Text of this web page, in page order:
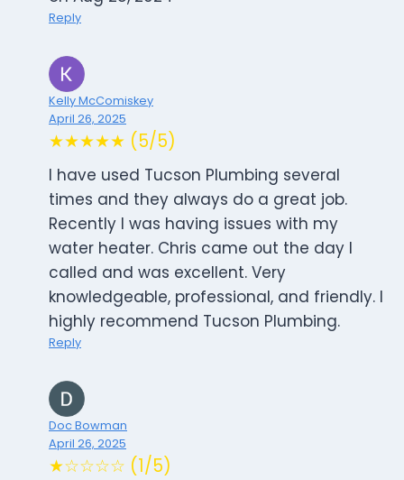
Reply
Kelly McComiskey
April 26, 2025
★★★★★ (5/5)
I have used Tucson Plumbing several
times and they always do a great job.
Recently I was having issues with my
water heater. Chris came out the day I
called and was excellent. Very
knowledgeable, professional, and friendly. I
highly recommend Tucson Plumbing.
Reply
Doc Bowman
April 26, 2025
★☆☆☆☆ (1/5)